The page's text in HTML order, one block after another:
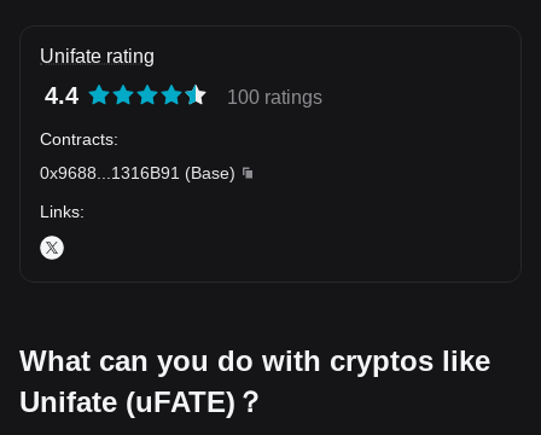
Unifate rating
4.4 100 ratings
Contracts:
0x9688
1316B91 (Base)
Links:
What can you do with cryptos like
Unifate (uFATE)？